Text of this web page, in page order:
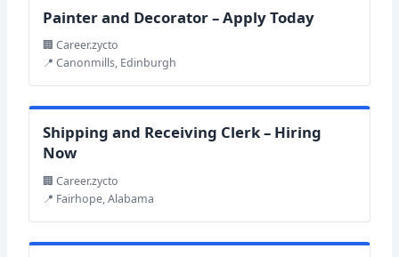
Painter and Decorator – Apply Today
🏢 Career.zycto
📍 Canonmills, Edinburgh
Shipping and Receiving Clerk – Hiring
Now
🏢 Career.zycto
📍 Fairhope, Alabama